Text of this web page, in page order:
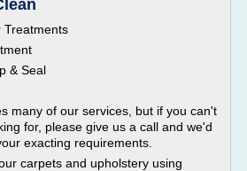
Treatments
& Seal
many of our services, but if you can't
for, please give us a call and we'd
exacting requirements.
carpets and upholstery using